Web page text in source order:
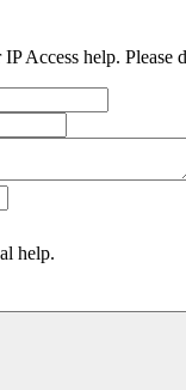
Access help.
help.